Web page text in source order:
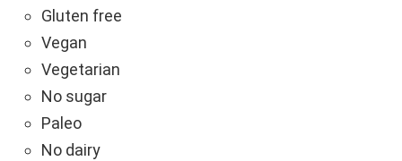
Gluten free
Vegan
Vegetarian
No sugar
Paleo
No dairy